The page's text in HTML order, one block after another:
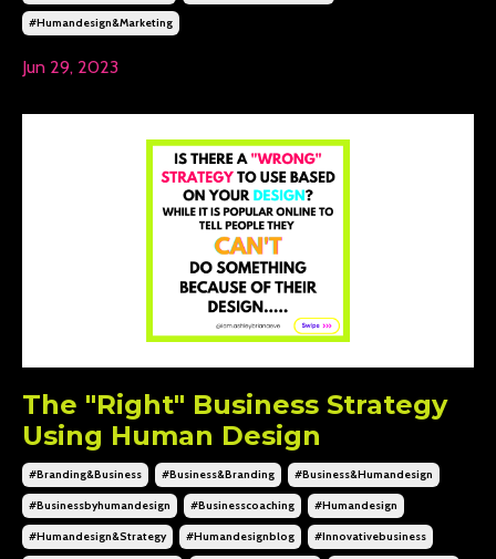
#humandesign&marketing
Jun 29, 2023
The "Right" Business Strategy
Using Human Design
#branding&business #business&branding #business&humandesign
#businessbyhumandesign #businesscoaching #humandesign
#humandesign&strategy #humandesignblog #innovativebusiness